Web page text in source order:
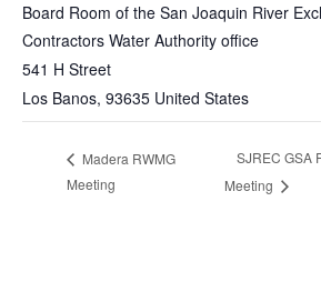
Board Room of the San Joaquin River
Contractors Water Authority office
541 H Street
Los Banos, 93635 United States
Madera RWMG
Meeting
SJREC GSA
Meeting